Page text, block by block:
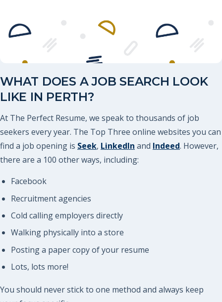
WHAT DOES A JOB SEARCH LOOK
LIKE IN PERTH?
At The Perfect Resume, we speak to thousands of job
seekers every year. The Top Three online websites you can
find a job opening is Seek, LinkedIn and Indeed. However,
there are a 100 other ways, including:
Facebook
Recruitment agencies
Cold calling employers directly
Walking physically into a store
Posting a paper copy of your resume
Lots, lots more!
You should never stick to one method and always keep